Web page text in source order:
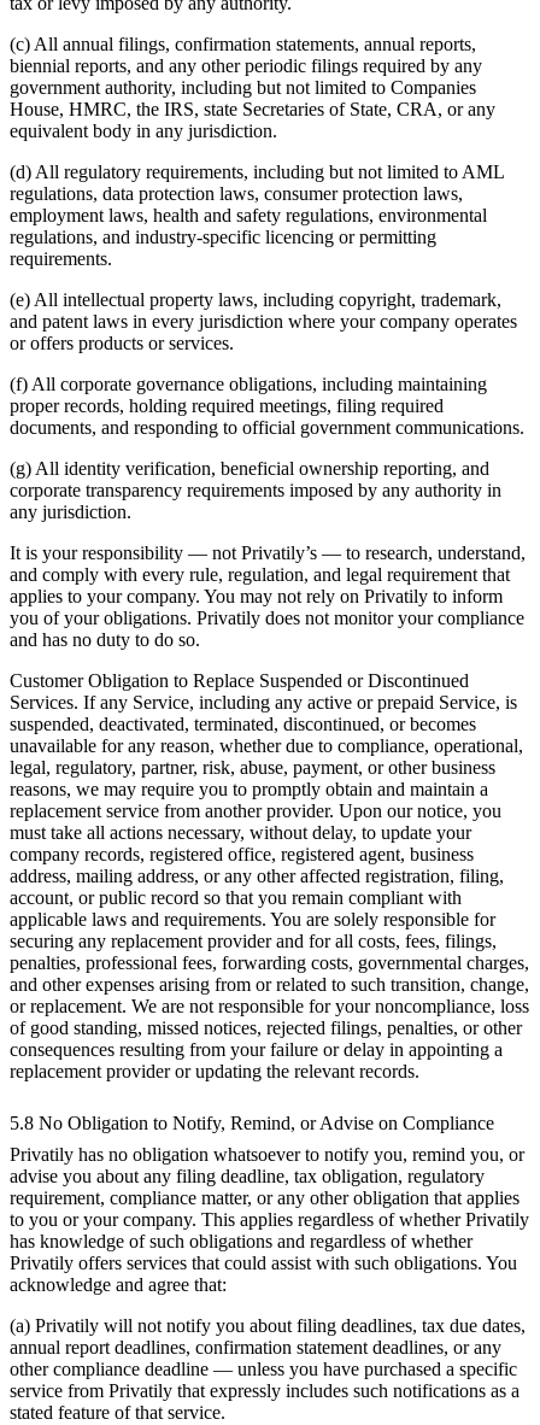
(c) All annual filings, confirmation statements, annual reports,
biennial reports, and any other periodic filings required by any
government authority, including but not limited to Companies
House, HMRC, the IRS, state Secretaries of State, CRA, or any
equivalent body in any jurisdiction.
(d) All regulatory requirements, including but not limited to AML
regulations, data protection laws, consumer protection laws,
employment laws, health and safety regulations, environmental
regulations, and industry-specific licencing or permitting
requirements.
(e) All intellectual property laws, including copyright, trademark,
and patent laws in every jurisdiction where your company operates
or offers products or services.
(f) All corporate governance obligations, including maintaining
proper records, holding required meetings, filing required
documents, and responding to official government communications.
(g) All identity verification, beneficial ownership reporting, and
corporate transparency requirements imposed by any authority in
any jurisdiction.
It is your responsibility — not Privatily’s — to research, understand,
and comply with every rule, regulation, and legal requirement that
applies to your company. You may not rely on Privatily to inform
you of your obligations. Privatily does not monitor your compliance
and has no duty to do so.
Customer Obligation to Replace Suspended or Discontinued
Services. If any Service, including any active or prepaid Service, is
suspended, deactivated, terminated, discontinued, or becomes
unavailable for any reason, whether due to compliance, operational,
legal, regulatory, partner, risk, abuse, payment, or other business
reasons, we may require you to promptly obtain and maintain a
replacement service from another provider. Upon our notice, you
must take all actions necessary, without delay, to update your
company records, registered office, registered agent, business
address, mailing address, or any other affected registration, filing,
account, or public record so that you remain compliant with
applicable laws and requirements. You are solely responsible for
securing any replacement provider and for all costs, fees, filings,
penalties, professional fees, forwarding costs, governmental charges,
and other expenses arising from or related to such transition, change,
or replacement. We are not responsible for your noncompliance, loss
of good standing, missed notices, rejected filings, penalties, or other
consequences resulting from your failure or delay in appointing a
replacement provider or updating the relevant records.
5.8 No Obligation to Notify, Remind, or Advise on Compliance
Privatily has no obligation whatsoever to notify you, remind you, or
advise you about any filing deadline, tax obligation, regulatory
requirement, compliance matter, or any other obligation that applies
to you or your company. This applies regardless of whether Privatily
has knowledge of such obligations and regardless of whether
Privatily offers services that could assist with such obligations. You
acknowledge and agree that:
(a) Privatily will not notify you about filing deadlines, tax due dates,
annual report deadlines, confirmation statement deadlines, or any
other compliance deadline — unless you have purchased a specific
service from Privatily that expressly includes such notifications as a
stated feature of that service.